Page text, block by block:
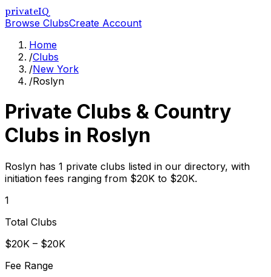
privateIQ
Browse ClubsCreate Account
Home
/Clubs
/New York
/Roslyn
Private Clubs & Country
Clubs in Roslyn
Roslyn has 1 private clubs listed in our directory, with
initiation fees ranging from $20K to $20K.
1
Total Clubs
$20K – $20K
Fee Range